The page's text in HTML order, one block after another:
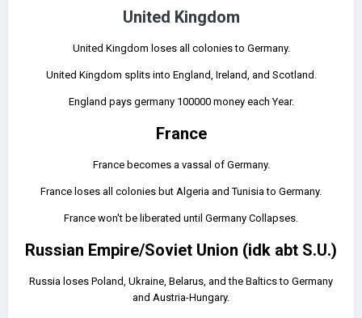
United Kingdom
United Kingdom loses all colonies to Germany.
United Kingdom splits into England, Ireland, and Scotland.
England pays germany 100000 money each Year.
France
France becomes a vassal of Germany.
France loses all colonies but Algeria and Tunisia to Germany.
France won't be liberated until Germany Collapses.
Russian Empire/Soviet Union (idk abt S.U.)
Russia loses Poland, Ukraine, Belarus, and the Baltics to Germany
and Austria-Hungary.